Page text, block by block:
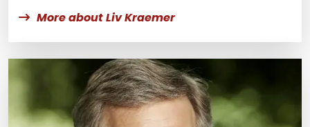
More about Liv Kraemer